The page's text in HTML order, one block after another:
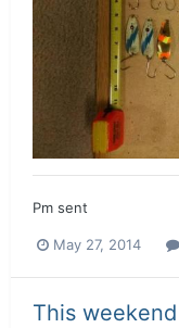
Pm sent
May 27, 2014
This